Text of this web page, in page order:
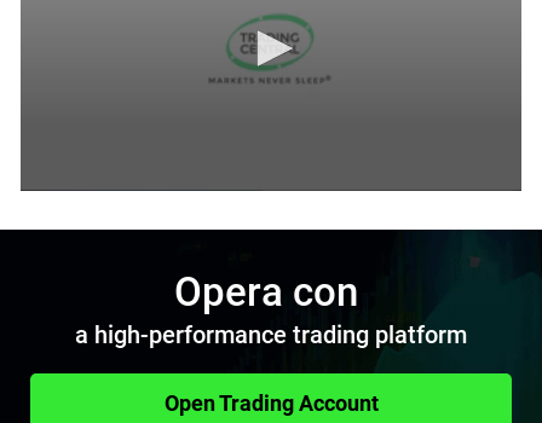
Opera con
a high-performance trading platform
Open Trading Account